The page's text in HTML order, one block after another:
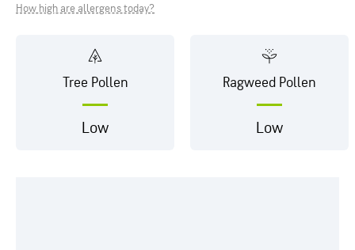
How high are allergens today?
Tree Pollen
Low
Ragweed Pollen
Low